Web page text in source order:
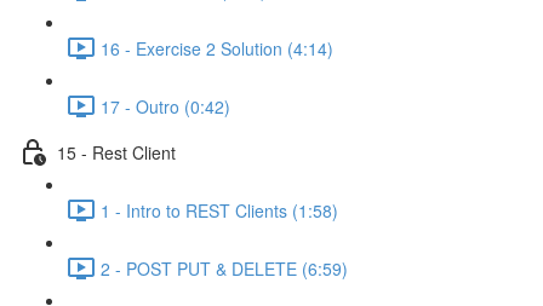
16 - Exercise 2 Solution (4:14)
17 - Outro (0:42)
15 - Rest Client
1 - Intro to REST Clients (1:58)
2 - POST PUT & DELETE (6:59)